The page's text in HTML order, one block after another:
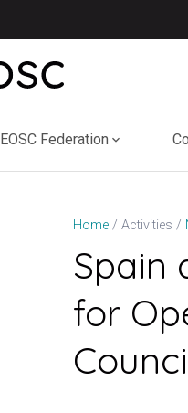
EOSC Federation
Home Activities
Spain
for